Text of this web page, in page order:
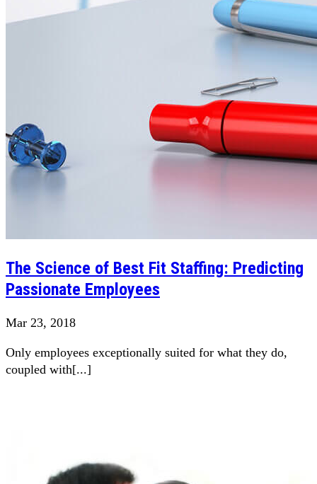
The Science of Best Fit Staffing: Predicting
Passionate Employees
Mar 23, 2018
Only employees exceptionally suited for what they do,
coupled with[...]